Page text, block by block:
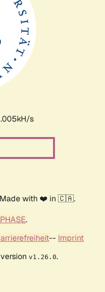
s
with ❤️ in 🇨🇦.
.
-- Imprint
v1.26.0.